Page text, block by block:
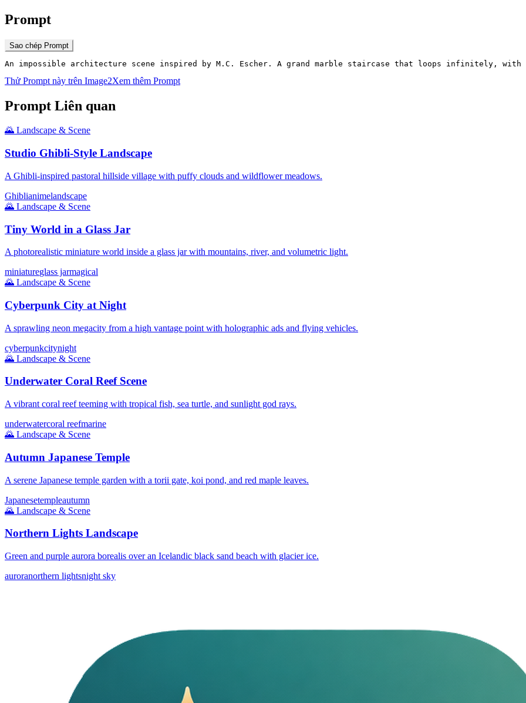
Prompt
Sao chép Prompt
An impossible architecture scene inspired by M.C. Escher. A grand marble staircase that loops infinitely,
Thử Prompt này trên Image2Xem thêm Prompt
Prompt Liên quan
🌄 Landscape & Scene
Studio Ghibli-Style Landscape
A Ghibli-inspired pastoral hillside village with puffy clouds and wildflower meadows.
Ghiblianimelandscape
🌄 Landscape & Scene
Tiny World in a Glass Jar
A photorealistic miniature world inside a glass jar with mountains, river, and volumetric light.
miniatureglass jarmagical
🌄 Landscape & Scene
Cyberpunk City at Night
A sprawling neon megacity from a high vantage point with holographic ads and flying vehicles.
cyberpunkcitynight
🌄 Landscape & Scene
Underwater Coral Reef Scene
A vibrant coral reef teeming with tropical fish, sea turtle, and sunlight god rays.
underwatercoral reefmarine
🌄 Landscape & Scene
Autumn Japanese Temple
A serene Japanese temple garden with a torii gate, koi pond, and red maple leaves.
Japanesetempleautumn
🌄 Landscape & Scene
Northern Lights Landscape
Green and purple aurora borealis over an Icelandic black sand beach with glacier ice.
auroranorthern lightsnight sky